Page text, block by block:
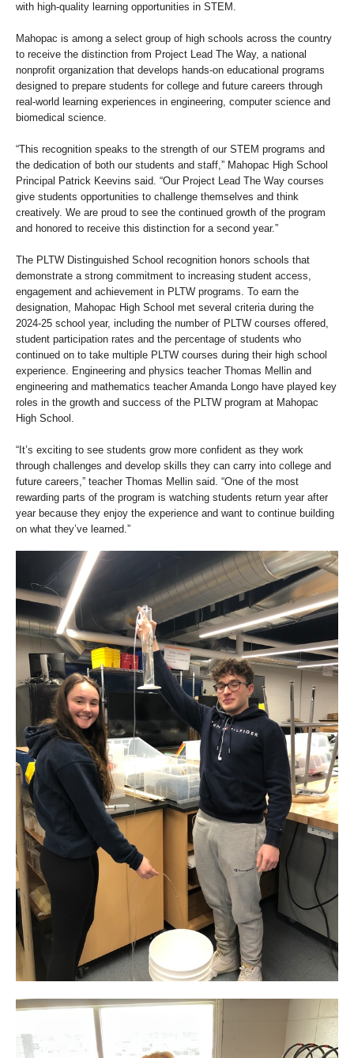
with high-quality learning opportunities in STEM.
Mahopac is among a select group of high schools across the country
to receive the distinction from Project Lead The Way, a national
nonprofit organization that develops hands-on educational programs
designed to prepare students for college and future careers through
real-world learning experiences in engineering, computer science and
biomedical science.
“This recognition speaks to the strength of our STEM programs and
the dedication of both our students and staff,” Mahopac High School
Principal Patrick Keevins said. “Our Project Lead The Way courses
give students opportunities to challenge themselves and think
creatively. We are proud to see the continued growth of the program
and honored to receive this distinction for a second year.”
The PLTW Distinguished School recognition honors schools that
demonstrate a strong commitment to increasing student access,
engagement and achievement in PLTW programs. To earn the
designation, Mahopac High School met several criteria during the
2024-25 school year, including the number of PLTW courses offered,
student participation rates and the percentage of students who
continued on to take multiple PLTW courses during their high school
experience. Engineering and physics teacher Thomas Mellin and
engineering and mathematics teacher Amanda Longo have played key
roles in the growth and success of the PLTW program at Mahopac
High School.
“It’s exciting to see students grow more confident as they work
through challenges and develop skills they can carry into college and
future careers,” teacher Thomas Mellin said. “One of the most
rewarding parts of the program is watching students return year after
year because they enjoy the experience and want to continue building
on what they’ve learned.”